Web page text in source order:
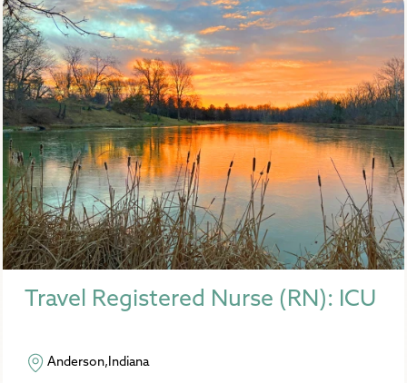
Travel Registered Nurse (RN): ICU
Anderson,Indiana